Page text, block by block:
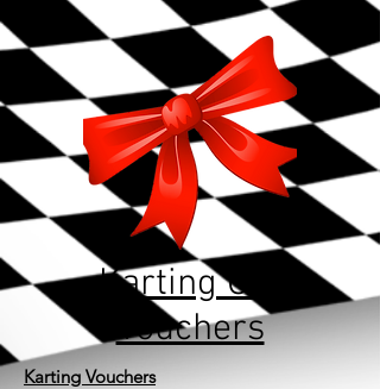
Karting Gift
Vouchers
KartingVouchers